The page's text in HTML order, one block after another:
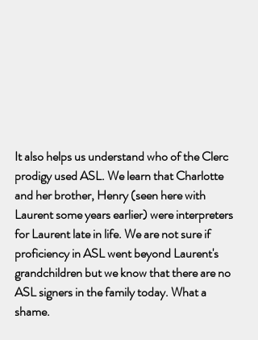
It also helps us understand who of the Clerc
prodigy used ASL. We learn that Charlotte
and her brother, Henry (seen here with
Laurent some years earlier) were interpreters
for Laurent late in life. We are not sure if
proficiency in ASL went beyond Laurent's
grandchildren but we know that there are no
ASL signers in the family today. What a
shame.